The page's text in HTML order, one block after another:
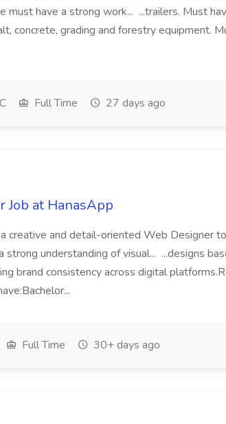
must have a strong work... ...trailers. Must
concrete, grading and forestry equipment.
Full Time 27 days ago
Job at HanasApp
creative and detail-oriented Web Designer
strong understanding of visual... ...designs
brand consistency across digital
Full Time 30+ days ago